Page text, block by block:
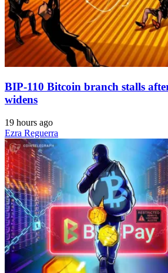
BIP-110 Bitcoin branch stalls
widens
19 hours ago
Ezra Reguerra